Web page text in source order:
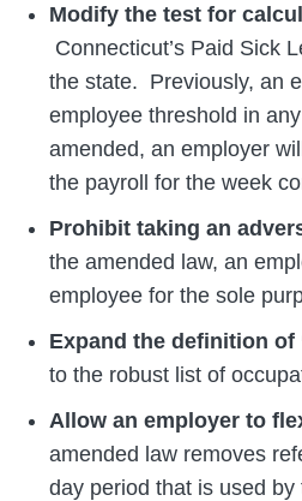
Modify the test for
Connecticut’s Paid Sick
the state. Previously, an
employee threshold in
amended, an employer
the payroll for the week
Prohibit taking an
the amended law, an
employee for the sole
Expand the definition of
to the robust list of
Allow an employer to
amended law removes
day period that is used